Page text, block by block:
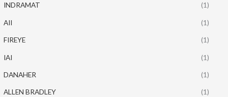
INDRAMAT (1)
AII (1)
FIREYE (1)
IAI (1)
DANAHER (1)
ALLEN BRADLEY (1)